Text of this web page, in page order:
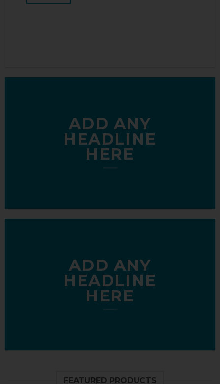
ADD ANY
HEADLINE
HERE
ADD ANY
HEADLINE
HERE
FEATURED PRODUCTS